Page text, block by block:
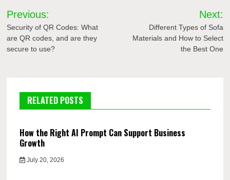
Post
navigation
Previous:
Security of QR Codes: What
are QR codes, and are they
secure to use?
Next:
Different Types of Sofa
Materials and How to Select
the Best One
RELATED POSTS
How the Right AI Prompt Can Support Business
Growth
July 20, 2026